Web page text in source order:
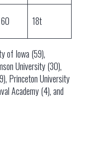
60 18t
of Iowa (59),
University (30),
Princeton University
Academy (4), and